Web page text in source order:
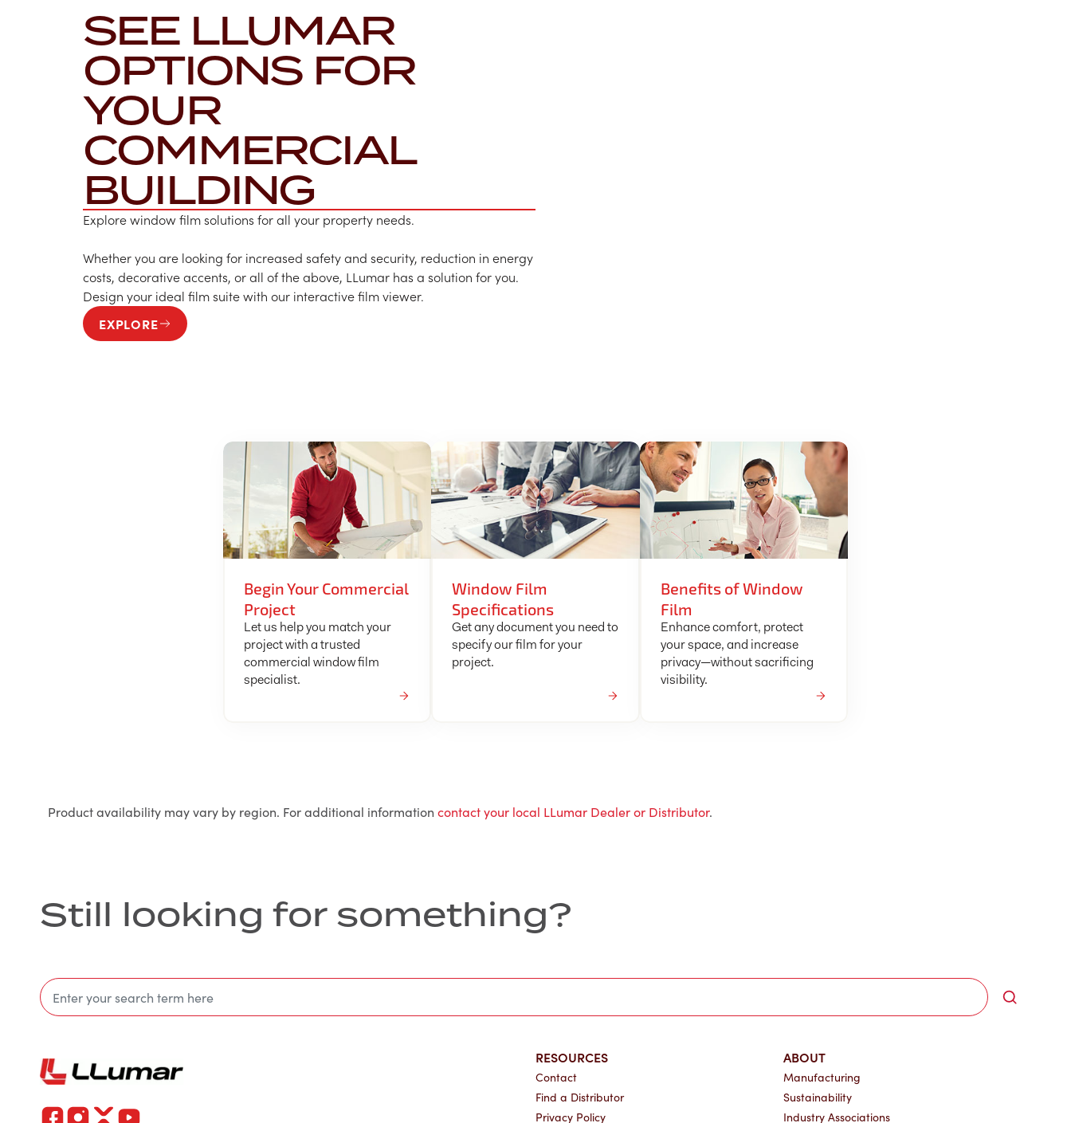
SEE LLUMAR
OPTIONS FOR
YOUR
COMMERCIAL
BUILDING
Explore window film solutions for all your property needs.
Whether you are looking for increased safety and security, reduction in energy
costs, decorative accents, or all of the above, LLumar has a solution for you.
Design your ideal film suite with our interactive film viewer.
EXPLORE
Begin Your Commercial
Project
Let us help you match your
project with a trusted
commercial window film
specialist.
Window Film
Specifications
Get any document you need to
specify our film for your
project.
Benefits of Window
Film
Enhance comfort, protect
your space, and increase
privacy—without sacrificing
visibility.
Product availability may vary by region. For additional information contact your local LLumar Dealer or Distributor.
Still looking for something?
RESOURCES
Contact
Find a Distributor
Privacy Policy
ABOUT
Manufacturing
Sustainability
Industry Associations